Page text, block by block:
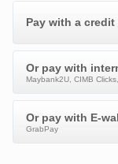
Pay with a
Or pay with
Maybank2U, CIMB
Or pay with E-
GrabPay